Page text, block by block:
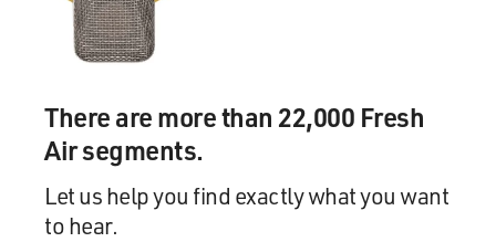
There are more than 22,000 Fresh
Air segments.
Let us help you find exactly what you want
to hear.